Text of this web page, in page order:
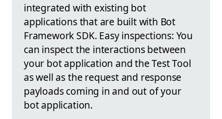
integrated with existing bot
applications that are built with Bot
Framework SDK. Easy inspections: You
can inspect the interactions between
your bot application and the Test Tool
as well as the request and response
payloads coming in and out of your
bot application.